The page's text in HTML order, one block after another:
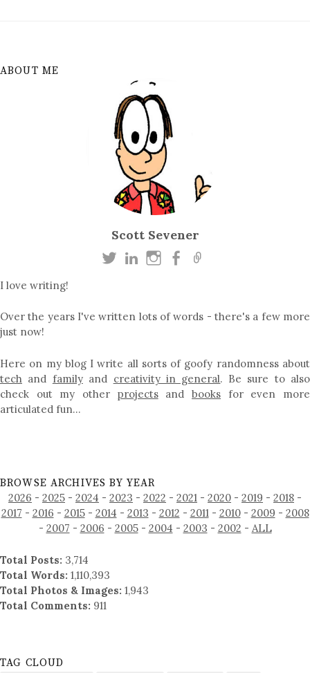
ABOUT ME
Scott Sevener
I love writing!
Over the years I've written lots of words - there's a few more
just now!
Here on my blog I write all sorts of goofy randomness about
tech and familyand creativity in general. Be sure to also
check out my other projectsandbooks for even more
articulated fun…
BROWSE ARCHIVES BY YEAR
2026 - 2025 - 2024 - 2023 - 2022 - 2021 - 2020 - 2019 - 2018 -
2017 - 2016 - 2015- 2014 - 2013 - 2012 - 2011- 2010- 2009 - 2008
- 2007 - 2006 - 2005- 2004 - 2003 - 2002 - ALL
Total Posts: 3,714
Total Words: 1,110,393
Total Photos & Images: 1,943
Total Comments: 911
TAG CLOUD